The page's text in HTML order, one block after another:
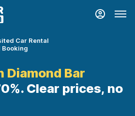
Car Rental
Booking
Diamond Bar
Clear prices, no